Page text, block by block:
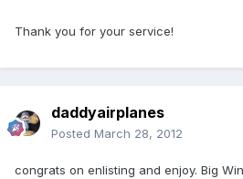
Thank you for your service!
daddyairplanes
Posted March 28, 2012
congrats on enlisting and enjoy. Big